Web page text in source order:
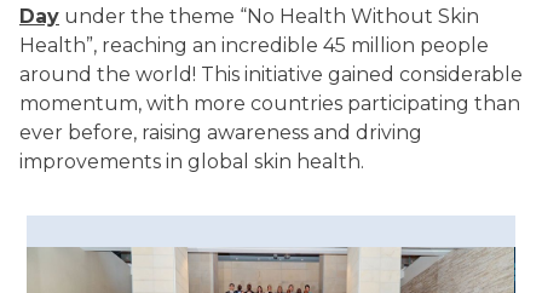
Day under the theme “No Health Without Skin
Health”, reaching an incredible 45 million people
around the world! This initiative gained considerable
momentum, with more countries participating than
ever before, raising awareness and driving
improvements in global skin health.